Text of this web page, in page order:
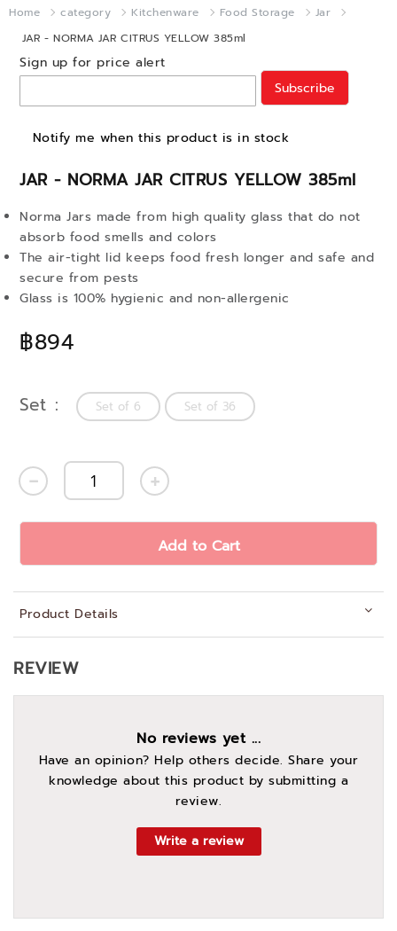
Home category Kitchenware Food Storage
Jar
JAR - NORMA JAR CITRUS YELLOW 385ml
JAR - NORMA JAR CITRUS YELLOW 385ml
฿894
Norma Jars made from high quality glass that do not
absorb food smells and colors
The air-tight lid keeps food fresh longer and safe and
secure from pests
Glass is 100% hygienic and non-allergenic
Sign up for price alert
Subscribe
Notify me when this product is in stock
Set Set of 6 Set of 36
Add to Cart
Product Details
REVIEW
No reviews yet ...
Have an opinion? Help others decide. Share your
knowledge about this product by submitting a
review.
Write a review